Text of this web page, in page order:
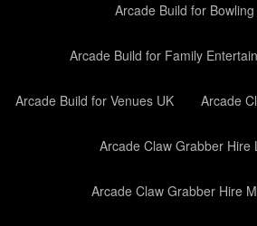
Arcade Build for
Arcade Build for Family
Arcade Build for Venues UK Arcade
Arcade Claw Grabber Hire
Arcade Claw Grabber Hire